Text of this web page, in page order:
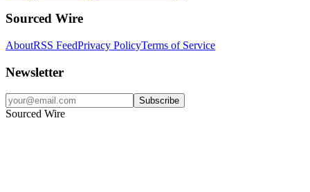
Sourced Wire
AboutRSS FeedPrivacy PolicyTerms of Service
Newsletter
Subscribe
Sourced Wire